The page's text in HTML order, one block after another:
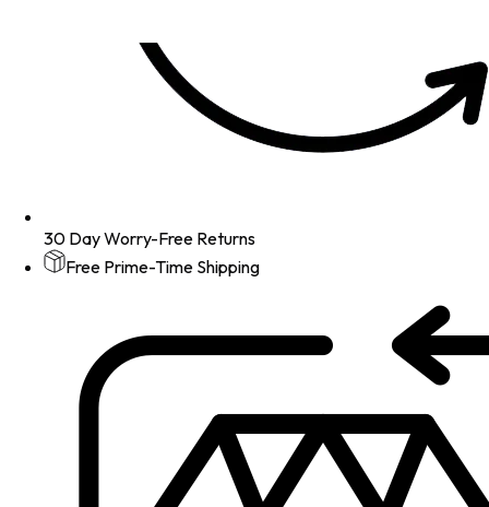
30 Day Worry-Free Returns
Free Prime-Time Shipping